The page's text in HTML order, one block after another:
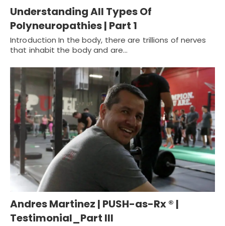
Understanding All Types Of
Polyneuropathies | Part 1
Introduction In the body, there are trillions of nerves
that inhabit the body and are…
Andres Martinez | PUSH-as-Rx ® |
Testimonial_Part III